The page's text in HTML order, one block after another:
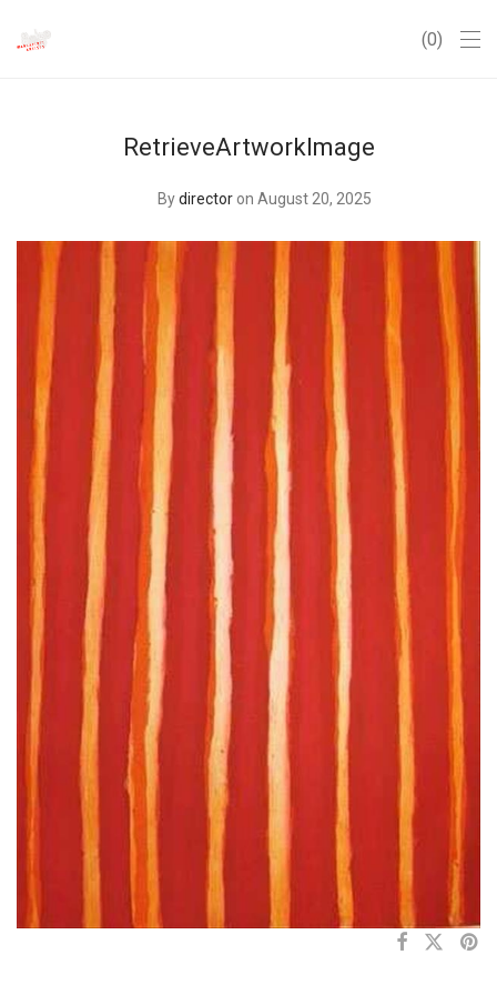
0
RetrieveArtworkImage
Bydirector on August 20, 2025